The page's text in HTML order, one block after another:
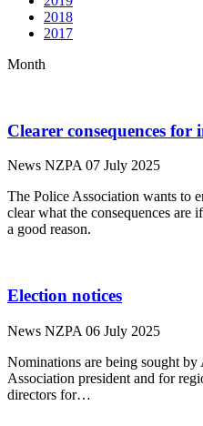
2018
2017
Month
Clearer consequences
News NZPA 07 July 2025
The Police Association wants to
clear what the consequences
a good reason.
Election notices
News NZPA 06 July 2025
Nominations are being sought
Association president and for
directors for…